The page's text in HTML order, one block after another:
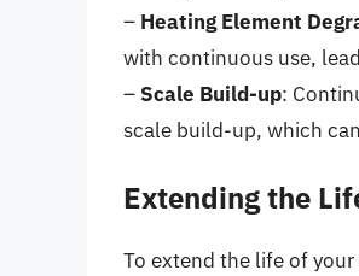
– Heating Element
with continuous use,
– Scale Build-up:
scale build-up, which
Extending the
To extend the life of